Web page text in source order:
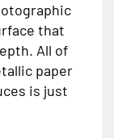
that
All of
paper
is just